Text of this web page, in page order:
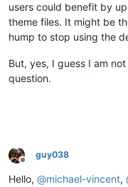
users could benefit by
theme files. It might be
hump to stop using the
But, yes, I guess I am
question.
Offline
guy038
Hello, @michael-vincent,